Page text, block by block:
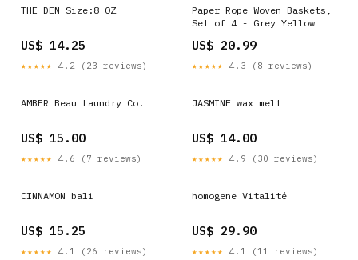
THE DEN Size:8 OZ
US$ 14.25
★★★★★ 4.2 (23 reviews)
Paper Rope Woven Baskets,
Set of 4 - Grey Yellow
US$ 20.99
★★★★★ 4.3 (8 reviews)
AMBER Beau Laundry Co.
US$ 15.00
★★★★★ 4.6 (7 reviews)
JASMINE wax melt
US$ 14.00
★★★★★ 4.9 (30 reviews)
CINNAMON bali
US$ 15.25
★★★★★ 4.1 (26 reviews)
homogene Vitalité
US$ 29.90
★★★★★ 4.1 (11 reviews)